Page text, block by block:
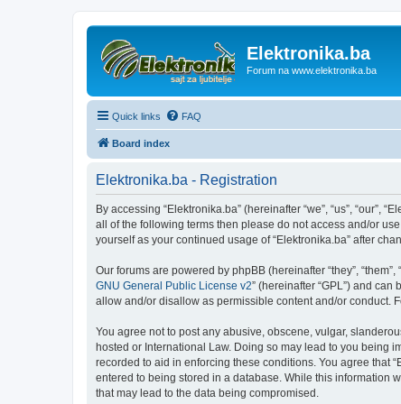
Elektronika.ba
Forum na www.elektronika.ba
Quick links FAQ
Board index
Elektronika.ba - Registration
By accessing “Elektronika.ba” (hereinafter “we”, “us”,
all of the following terms then please do not access and/or
yourself as your continued usage of “Elektronika.ba” after
Our forums are powered by phpBB (hereinafter “they”,
GNU General Public License v2” (hereinafter “GPL”) and can
allow and/or disallow as permissible content and/or conduct.
You agree not to post any abusive, obscene, vulgar,
hosted or International Law. Doing so may lead to you being
recorded to aid in enforcing these conditions. You agree that
entered to being stored in a database. While this information
that may lead to the data being compromised.